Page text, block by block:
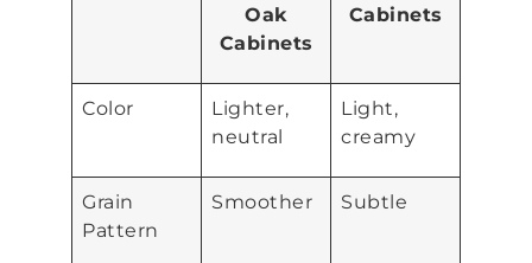
Oak
Cabinets
Cabinets
Color
Lighter,
neutral
Light,
creamy
Grain
Pattern
Smoother Subtle